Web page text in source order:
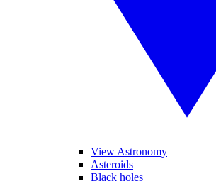
View Astronomy
Asteroids
Black holes